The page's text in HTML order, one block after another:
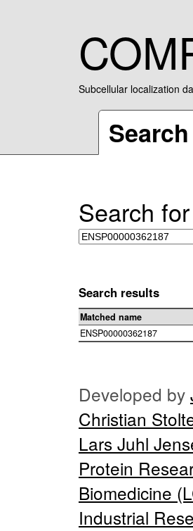
Subcellular localization
Search
Search
Search results
Matched name
ENSP00000362187
Developed by
Christian
Lars Juhl
Protein
Biomedicine
Industrial